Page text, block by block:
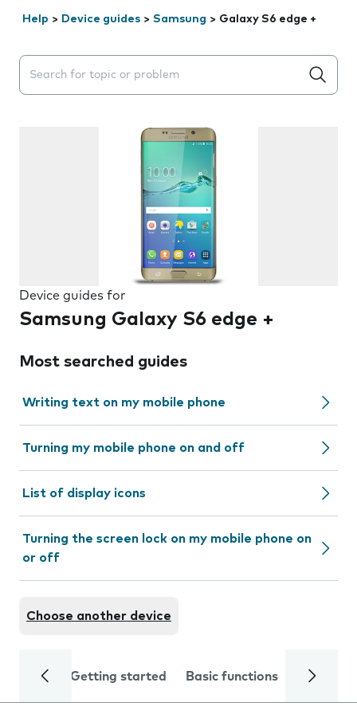
Help > Device guides > Samsung > Galaxy S6 edge +
Search suggestions will appear below the field as you
Device guides for
Samsung Galaxy S6 edge +
Most searched guides
Writing text on my mobile phone
Turning my mobile phone on and off
List of display icons
Turning the screen lock on my mobile phone on
or off
Choose another device
Getting started Basic functions Calls